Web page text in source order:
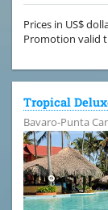
Prices in US$
Promotion valid
Tropical
Bavaro-Punta